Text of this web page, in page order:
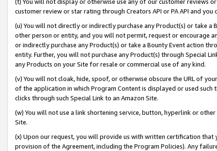
customer review or star rating through Creators API or PA API and
(u) You will not directly or indirectly purchase any Product(s) or take
other person or entity, and you will not permit, request or encourage
or indirectly purchase any Product(s) or take a Bounty Event action
entity. Further, you will not purchase any Product(s) through Special
any Products on your Site for resale or commercial use of any kind.
(v) You will not cloak, hide, spoof, or otherwise obscure the URL of
of the application in which Program Content is displayed or used
clicks through such Special Link to an Amazon Site.
(w) You will not use a link shortening service, button, hyperlink or
Site.
(x) Upon our request, you will provide us with written certification
provision of the Agreement, including the Program Policies). Any